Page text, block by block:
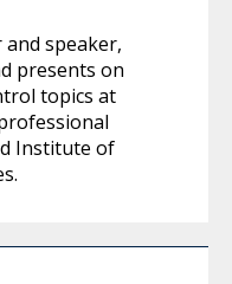
speaker,
presents on
topics at
Institute of